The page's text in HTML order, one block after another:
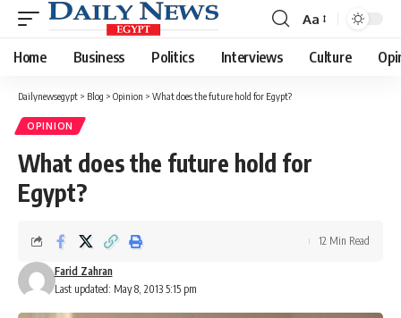
Font
Resizer
Aa
Home Business Politics Interviews Culture
Dailynewsegypt > Blog > Opinion > What does the future hold for Egypt?
OPINION
What does the future hold for
Egypt?
Last updated: May 8, 2013 5:15 pm
Farid Zahran
12 Min Read